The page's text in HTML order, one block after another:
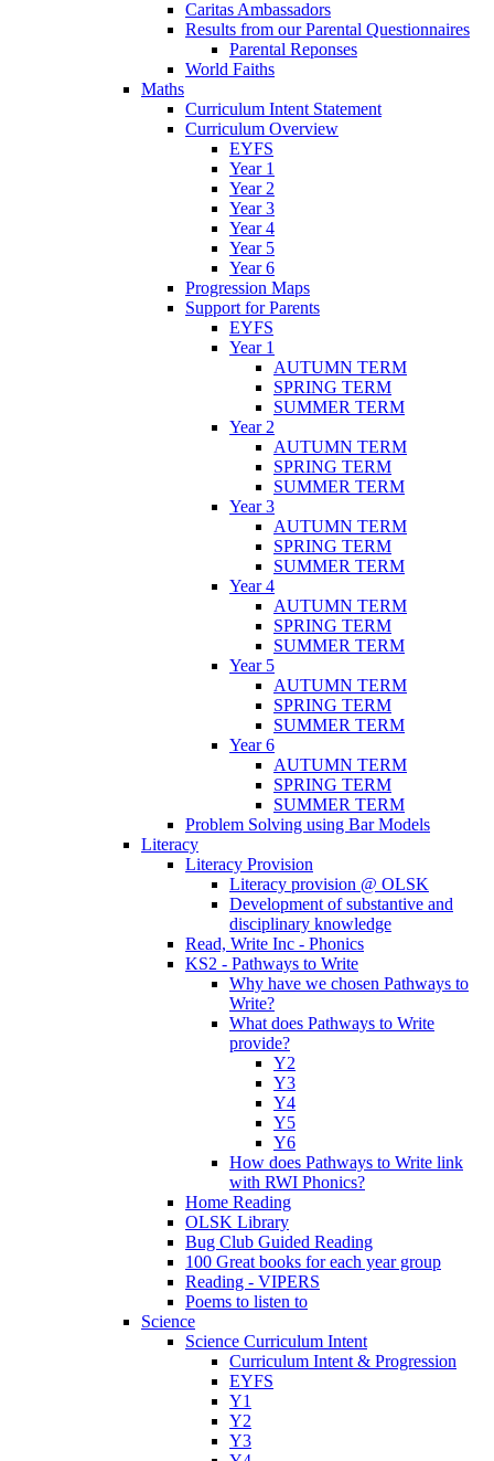
Caritas Ambassadors
Results from our Parental Questionnaires
Parental Reponses
World Faiths
Maths
Curriculum Intent Statement
Curriculum Overview
EYFS
Year 1
Year 2
Year 3
Year 4
Year 5
Year 6
Progression Maps
Support for Parents
EYFS
Year 1
AUTUMN TERM
SPRING TERM
SUMMER TERM
Year 2
AUTUMN TERM
SPRING TERM
SUMMER TERM
Year 3
AUTUMN TERM
SPRING TERM
SUMMER TERM
Year 4
AUTUMN TERM
SPRING TERM
SUMMER TERM
Year 5
AUTUMN TERM
SPRING TERM
SUMMER TERM
Year 6
AUTUMN TERM
SPRING TERM
SUMMER TERM
Problem Solving using Bar Models
Literacy
Literacy Provision
Literacy provision @ OLSK
Development of substantive and
disciplinary knowledge
Read, Write Inc - Phonics
KS2 - Pathways to Write
Why have we chosen Pathways to
Write?
What does Pathways to Write
provide?
Y2
Y3
Y4
Y5
Y6
How does Pathways to Write link
with RWI Phonics?
Home Reading
OLSK Library
Bug Club Guided Reading
100 Great books for each year group
Reading - VIPERS
Poems to listen to
Science
Science Curriculum Intent
Curriculum Intent & Progression
EYFS
Y1
Y2
Y3